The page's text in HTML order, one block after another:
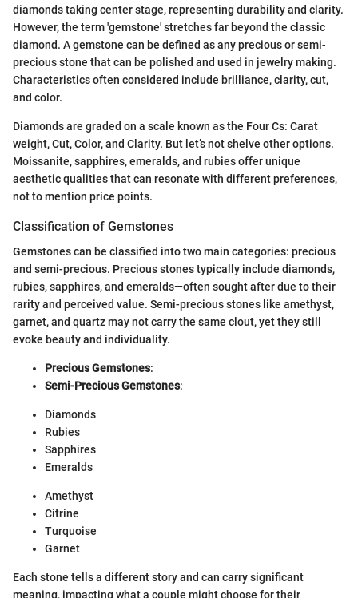
diamonds taking center stage, representing durability and clarity.
However, the term 'gemstone' stretches far beyond the classic
diamond. A gemstone can be defined as any precious or semi-
precious stone that can be polished and used in jewelry making.
Characteristics often considered include brilliance, clarity, cut,
and color.
Diamonds are graded on a scale known as the Four Cs: Carat
weight, Cut, Color, and Clarity. But let’s not shelve other options.
Moissanite, sapphires, emeralds, and rubies offer unique
aesthetic qualities that can resonate with different preferences,
not to mention price points.
Classification of Gemstones
Gemstones can be classified into two main categories: precious
and semi-precious. Precious stones typically include diamonds,
rubies, sapphires, and emeralds—often sought after due to their
rarity and perceived value. Semi-precious stones like amethyst,
garnet, and quartz may not carry the same clout, yet they still
evoke beauty and individuality.
Precious Gemstones:
Semi-Precious Gemstones:
Diamonds
Rubies
Sapphires
Emeralds
Amethyst
Citrine
Turquoise
Garnet
Each stone tells a different story and can carry significant
meaning, impacting what a couple might choose for their